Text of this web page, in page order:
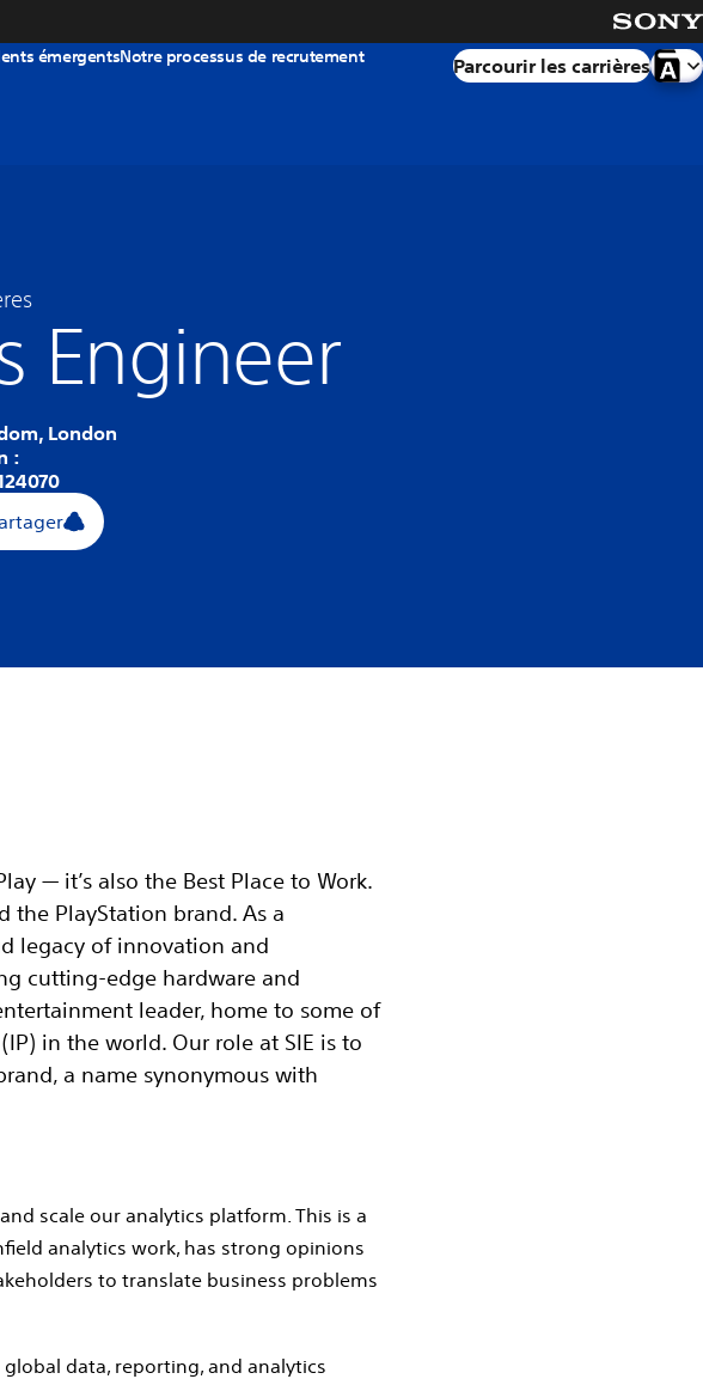
émergentsNotre processus de recrutement
Parcourir les carrières
Engineer
London
:
— it’s also the Best Place to Work.
the PlayStation brand. As a
legacy of innovation and
cutting-edge hardware and
leader, home to some of
in the world. Our role at SIE is to
a name synonymous with
scale our analytics platform. This is a
analytics work, has strong opinions
to translate business problems
data, reporting, and analytics